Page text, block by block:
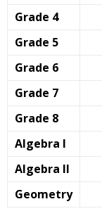
Grade 4
Grade 5
Grade 6
Grade 7
Grade 8
Algebra I
Algebra II
Geometry